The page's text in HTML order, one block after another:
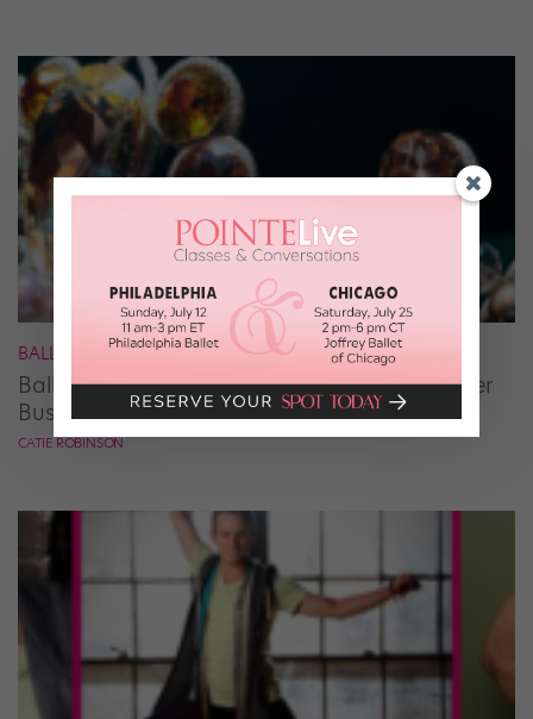
BALLET
Ballet Student Jessica Wang Makes Tiaras Her
Business
CATIE ROBINSON